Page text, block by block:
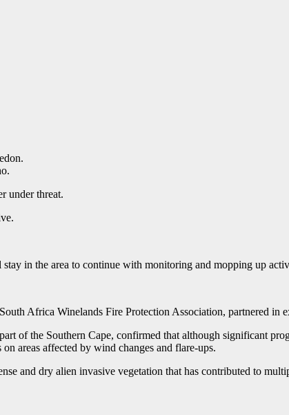
under threat.
in the area to continue with monitoring and mopping up
Africa Winelands Fire Protection Association, partnered in
of the Southern Cape, confirmed that although significant
areas affected by wind changes and flare-ups.
and dry alien invasive vegetation that has contributed to